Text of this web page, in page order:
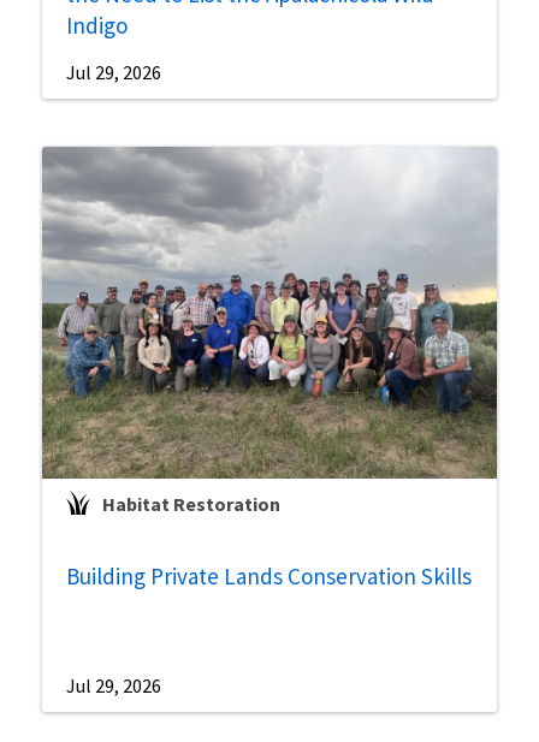
Indigo
Jul 29, 2026
Habitat Restoration
Building Private Lands Conservation Skills
Jul 29, 2026